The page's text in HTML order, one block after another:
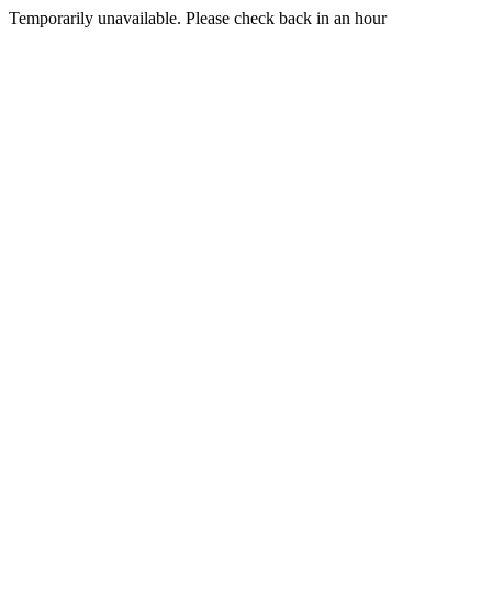
Temporarily unavailable. Please check back in an hour